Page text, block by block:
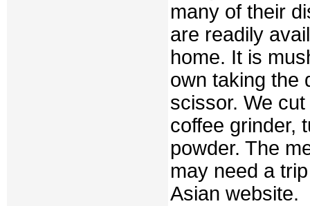
many of their
are readily
home. It is
own taking the
scissor. We
coffee grinder,
powder. The
may need a
Asian website.